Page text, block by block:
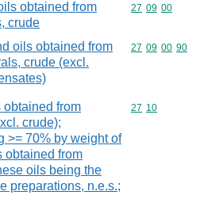
obtained from
crude
Commodity
27 09 00
oils obtained from
crude (excl.
Commodity
27 09 00 90
obtained from
crude);
>= 70% by weight of
obtained from
oils being the
preparations, n.e.s.;
Commodity
27 10